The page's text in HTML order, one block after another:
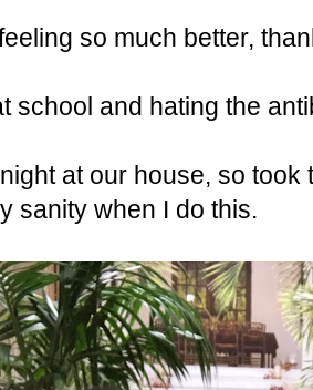
so much better,
school and hating the
at our house, so
sanity when I do this.